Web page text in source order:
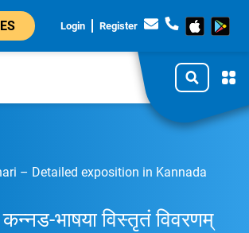
Login Register
– Detailed exposition in Kannada
कन्नड-भाषया विस्तृतं विवरणम्